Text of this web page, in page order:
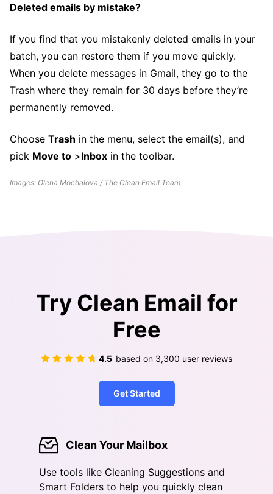
Deleted emails by mistake?
If you find that you mistakenly deleted emails in your
batch, you can restore them if you move quickly.
When you delete messages in Gmail, they go to the
Trash where they remain for 30 days before they’re
permanently removed.
Choose Trash in the menu, select the email(s), and
pick Move to >Inbox in the toolbar.
Images: Olena Mochalova / The Clean Email Team
Try Clean Email for
Free
4.5 based on 3,300 user reviews
Get Started
Clean Your Mailbox
Use tools like Cleaning Suggestions and
Smart Folders to help you quickly clean